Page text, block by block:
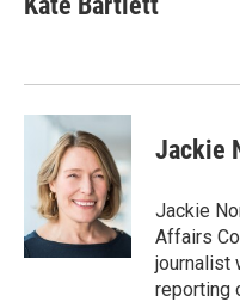
Jackie
Jackie
Affairs
journalist
reporting